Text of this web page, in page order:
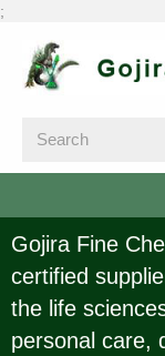
;
Gojira Fine
certified
the life
personal care,